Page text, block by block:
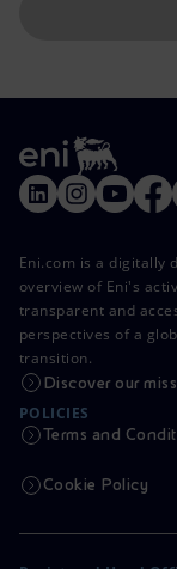
Eni.com is a digitally
overview of Eni's
transparent and
perspectives of a
transition.
Discover our
POLICIES
Terms and
Cookie Policy